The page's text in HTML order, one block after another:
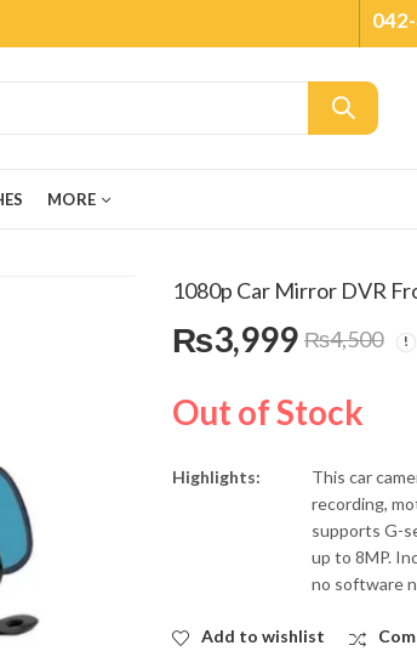
MORE
1080p Car Mirror DVR
₨3,999 ₨4,500
Out of Stock
Highlights:
This car
recording,
supports G-
up to 8MP.
no software
Add to wishlist